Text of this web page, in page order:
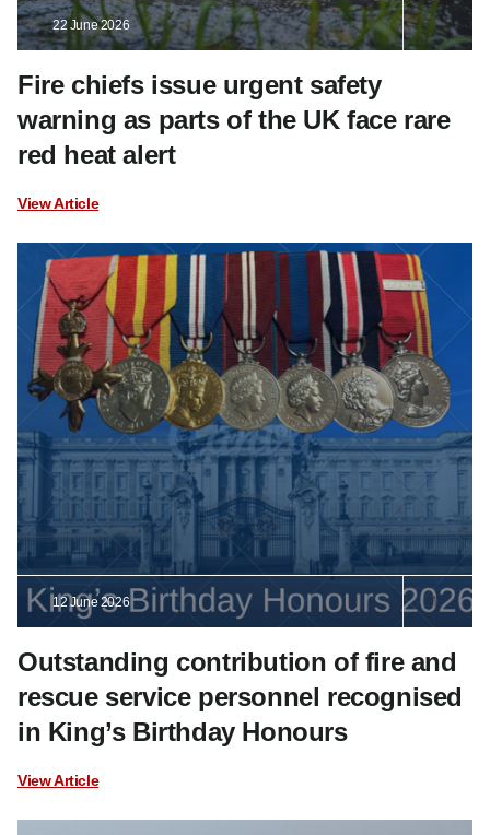
22 June 2026
Fire chiefs issue urgent safety
warning as parts of the UK face rare
red heat alert
View Article
12 June 2026
Outstanding contribution of fire and
rescue service personnel recognised
in King’s Birthday Honours
View Article